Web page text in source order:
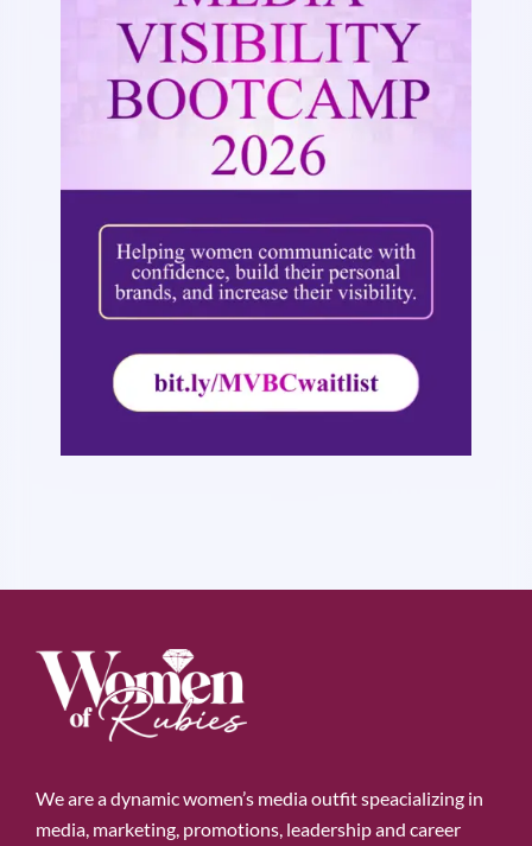
We are a dynamic women’s media outfit speacializing in
media, marketing, promotions, leadership and career